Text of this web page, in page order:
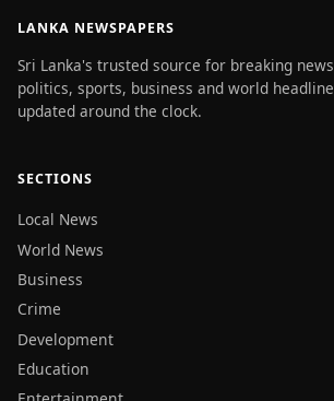
LANKA NEWSPAPERS
Sri Lanka's trusted source for breaking
politics, sports, business and world
updated around the clock.
SECTIONS
Local News
World News
Business
Crime
Development
Education